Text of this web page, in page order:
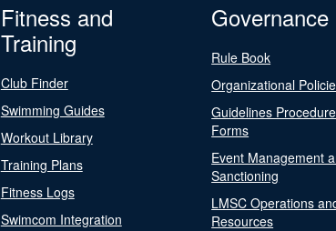
Fitness and
Training
Club Finder
Swimming Guides
Workout Library
Training Plans
Fitness Logs
Swimcom Integration
Governance
Rule Book
Organizational
Guidelines
Forms
Event Management
Sanctioning
LMSC Operations
Resources